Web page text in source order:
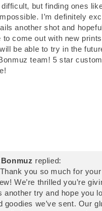
but finding ones
I’m definitely
another shot and
to come out with new
be able to try in the
team! 5 star
Bonmuz replied:
you so much for your
We’re thrilled you’re
another try and hope you
goodies we’ve sent. Our